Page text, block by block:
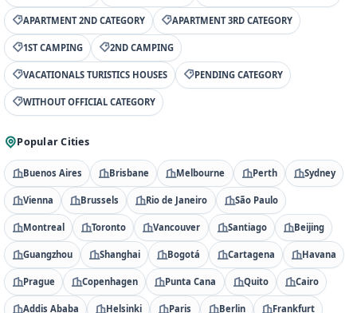
APARTMENT 2ND CATEGORY APARTMENT 3RD CATEGORY
1ST CAMPING 2ND CAMPING
VACATIONALS TURISTICS HOUSES PENDING CATEGORY
WITHOUT OFFICIAL CATEGORY
Popular Cities
Buenos Aires Brisbane Melbourne Perth Sydney
Vienna Brussels Rio de Janeiro São Paulo
Montreal Toronto Vancouver Santiago Beijing
Guangzhou Shanghai Bogotá Cartagena Havana
Prague Copenhagen Punta Cana Quito Cairo
Addis Ababa Helsinki Paris Berlin Frankfurt